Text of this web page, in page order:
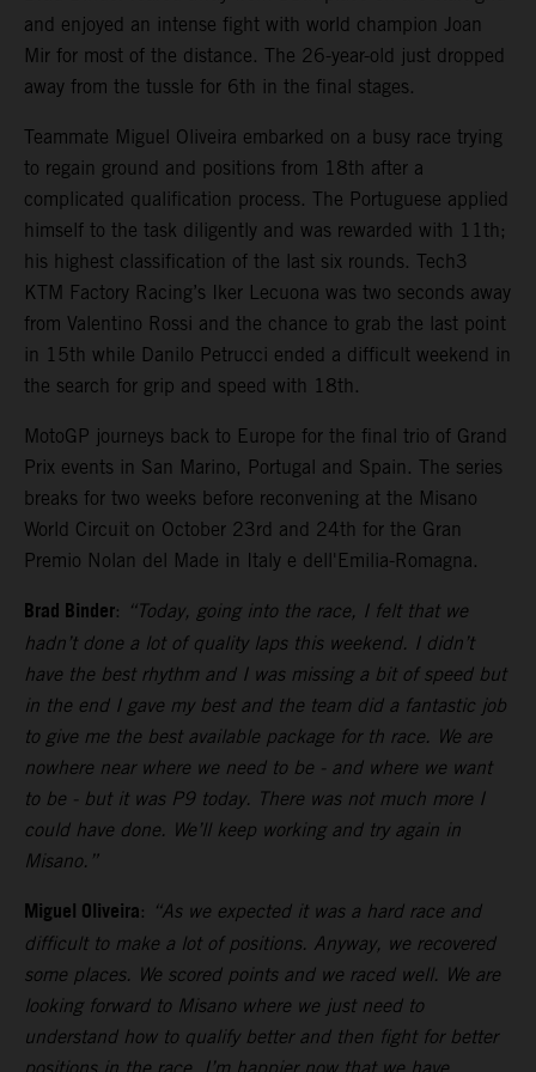
and enjoyed an intense fight with world champion Joan
Mir for most of the distance. The 26-year-old just dropped
away from the tussle for 6th in the final stages.
Teammate Miguel Oliveira embarked on a busy race trying
to regain ground and positions from 18th after a
complicated qualification process. The Portuguese applied
himself to the task diligently and was rewarded with 11th;
his highest classification of the last six rounds. Tech3
KTM Factory Racing’s Iker Lecuona was two seconds away
from Valentino Rossi and the chance to grab the last point
in 15th while Danilo Petrucci ended a difficult weekend in
the search for grip and speed with 18th.
MotoGP journeys back to Europe for the final trio of Grand
Prix events in San Marino, Portugal and Spain. The series
breaks for two weeks before reconvening at the Misano
World Circuit on October 23rd and 24th for the Gran
Premio Nolan del Made in Italy e dell'Emilia-Romagna.
Brad Binder: “Today, going into the race, I felt that we
hadn’t done a lot of quality laps this weekend. I didn’t
have the best rhythm and I was missing a bit of speed but
in the end I gave my best and the team did a fantastic job
to give me the best available package for th race. We are
nowhere near where we need to be - and where we want
to be - but it was P9 today. There was not much more I
could have done. We’ll keep working and try again in
Misano.”
Miguel Oliveira: “As we expected it was a hard race and
difficult to make a lot of positions. Anyway, we recovered
some places. We scored points and we raced well. We are
looking forward to Misano where we just need to
understand how to qualify better and then fight for better
positions in the race. I’m happier now that we have